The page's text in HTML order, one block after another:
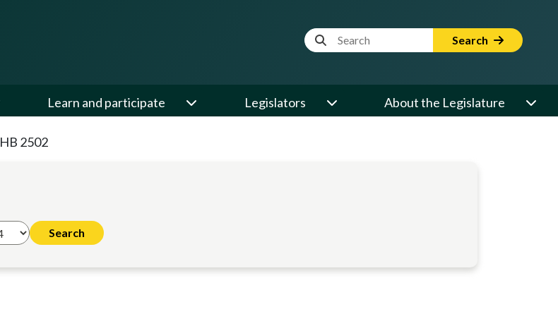
Website Search Term Search
Learn and participate Legislators About the Legislature
HB 2502